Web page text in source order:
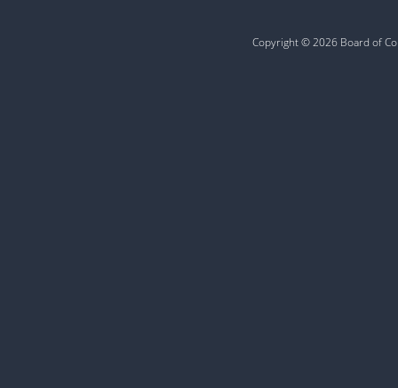
Copyright © 2026 Board of